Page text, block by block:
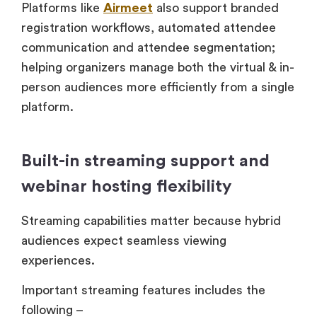
Platforms like Airmeet also support branded
registration workflows, automated attendee
communication and attendee segmentation;
helping organizers manage both the virtual & in-
person audiences more efficiently from a single
platform.
Built-in streaming support and
webinar hosting flexibility
Streaming capabilities matter because hybrid
audiences expect seamless viewing
experiences.
Important streaming features includes the
following –